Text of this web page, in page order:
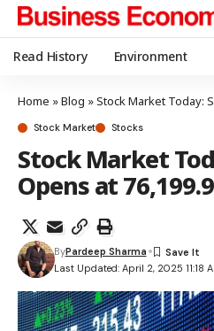
Read History Environment
Home »Blog »Stock Market Today:
Stock Market Stocks
Stock Market
Opens at
Last Updated: April 2, 2025 11:18
ByPardeep Sharma